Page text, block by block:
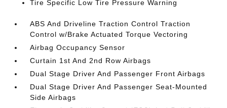
Tire Specific Low Tire Pressure Warning
ABS And Driveline Traction Control Traction
Control w/Brake Actuated Torque Vectoring
Airbag Occupancy Sensor
Curtain 1st And 2nd Row Airbags
Dual Stage Driver And Passenger Front Airbags
Dual Stage Driver And Passenger Seat-Mounted
Side Airbags